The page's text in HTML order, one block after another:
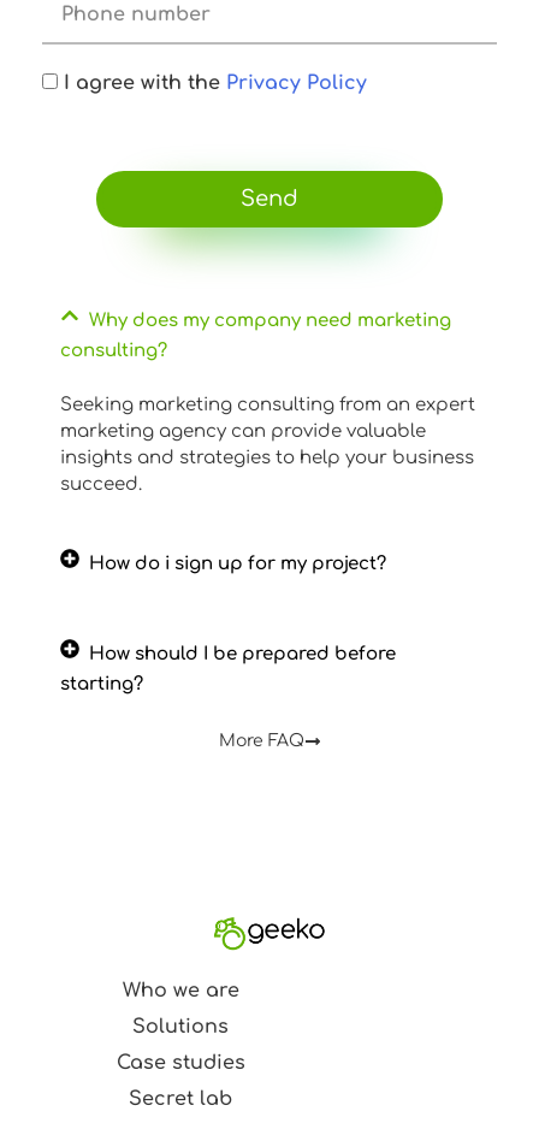
I agree with the Privacy Policy
Send
Why does my company need marketing
consulting?
Seeking marketing consulting from an expert
marketing agency can provide valuable
insights and strategies to help your business
succeed.
How do i sign up for my project?
How should I be prepared before
starting?
More FAQ
Who we are
Solutions
Case studies
Secret lab